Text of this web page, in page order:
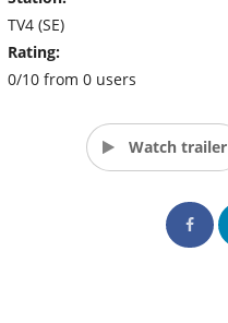
TV4 (SE)
Rating:
0/10 from 0 users
Watch trailer